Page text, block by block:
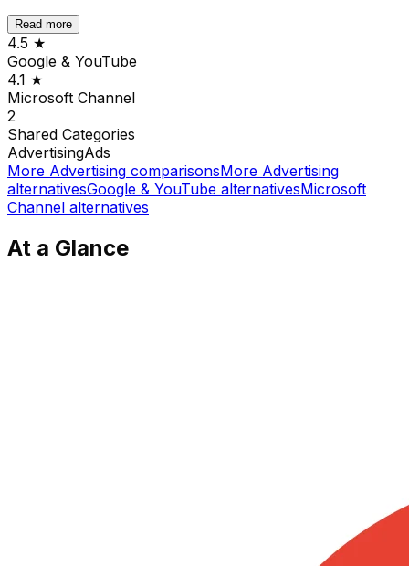
Read more
4.5 ★
Google & YouTube
4.1 ★
Microsoft Channel
2
Shared Categories
AdvertisingAds
More Advertising comparisonsMore Advertising
alternativesGoogle & YouTube alternativesMicrosoft
Channel alternatives
At a Glance